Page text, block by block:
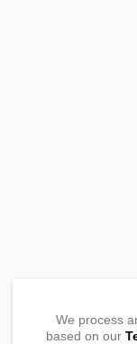
We process
based on our